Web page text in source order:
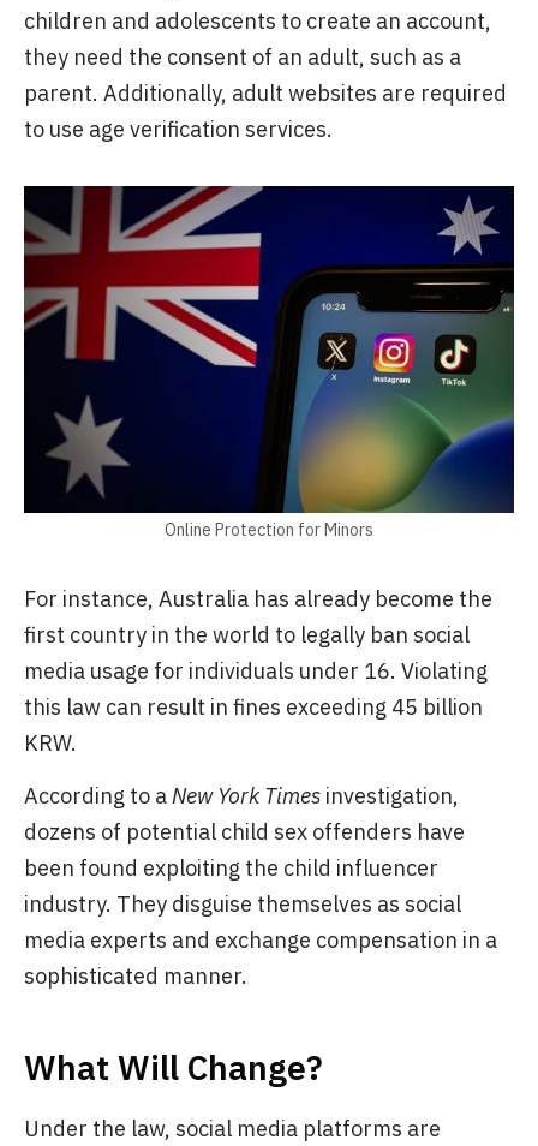
children and adolescents to create an account,
they need the consent of an adult, such as a
parent. Additionally, adult websites are required
to use age verification services.
Online Protection for Minors
For instance, Australia has already become the
first country in the world to legally ban social
media usage for individuals under 16. Violating
this law can result in fines exceeding 45 billion
KRW.
According to a New York Times investigation,
dozens of potential child sex offenders have
been found exploiting the child influencer
industry. They disguise themselves as social
media experts and exchange compensation in a
sophisticated manner.
What Will Change?
Under the law, social media platforms are